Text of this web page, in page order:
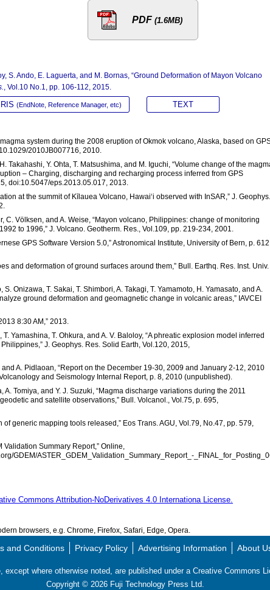
PDF (1.6MB)
S. Ando, E. Laguerta, and M. Bornas, “Ground Deformation of Mayon Volcano
, Vol.10 No.1, pp. 106-112, 2015.
RIS (EndNote, Reference Manager, etc) TEXT
system during the 2008 eruption of Okmok volcano, Alaska, based on
2010JB007716, 2010.
Takahashi, Y. Ohta, T. Matsushima, and M. Iguchi, “Volume change of the
– Charging, discharging and recharging process inferred from GPS
doi:10.5047/eps.2013.05.017, 2013.
at the summit of Kīlauea Volcano, Hawai‘i observed with InSAR,” J. Geophys.
C. Völksen, and A. Weise, “Mayon volcano, Philippines: change of monitoring
to 1996,” J. Volcano. Geotherm. Res., Vol.109, pp. 219-234, 2001.
GPS Software Version 5.0,” Astronomical Institute, University of Bern, p.
and deformation of ground surfaces around them,” Bull. Earthq. Res. Inst. Univ.
Onizawa, T. Sakai, T. Shimbori, A. Takagi, T. Yamamoto, H. Yamasato, and A.
ground deformation and geomagnetic change in volcanic areas,” IAVCEI
8:30 AM,” 2013.
Yamashina, T. Ohkura, and A. V. Baloloy, “A phreatic explosion model inferred
J. Geophys. Res. Solid Earth, Vol.120, 2015,
A. Pidlaoan, “Report on the December 19-30, 2009 and January 2-12, 2010
and Seismology Internal Report, p. 8, 2010 (unpublished).
A. Tomiya, and Y. J. Suzuki, “Magma discharge variations during the 2011
and satellite observations,” Bull. Volcanol., Vol.75, p. 695,
of generic mapping tools released,” Eos Trans. AGU, Vol.79, No.47, pp. 579,
Validation Summary Report,” Online,
GDEM/ASTER_GDEM_Validation_Summary_Report_-
Commons Attribution-NoDerivatives 4.0 Internationa License.
browsers, e.g. Chrome, Firefox, Safari, Edge, Opera.
and Conditions Privacy Policy Advertising Information About
where otherwise noted, are published under a Creative Commons
Copyright © 2026 Fuji Technology Press Ltd.